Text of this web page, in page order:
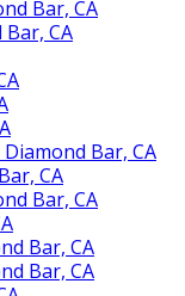
Bar, CA
CA
Bar, CA
CA
Bar, CA
Bar, CA
Bar, CA